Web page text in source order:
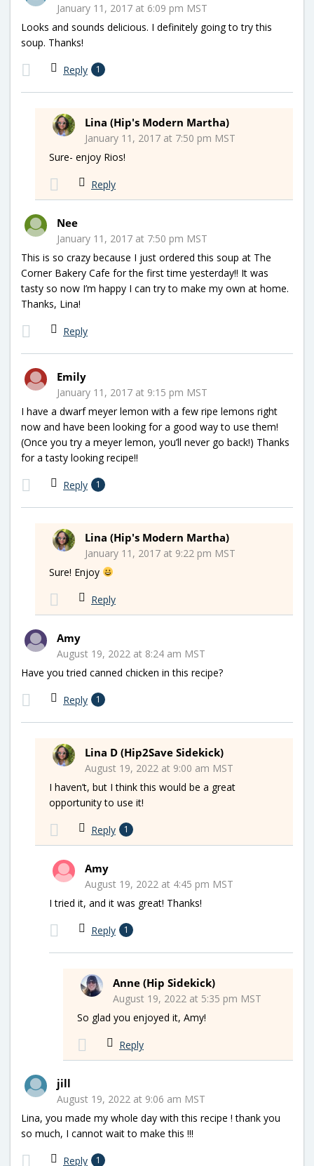
January 11, 2017 at 6:09 pm MST
Looks and sounds delicious. I definitely going to try this
soup. Thanks!
Reply 1
Lina (Hip's Modern Martha)
January 11, 2017 at 7:50 pm MST
Sure- enjoy Rios!
Reply
Nee
January 11, 2017 at 7:50 pm MST
This is so crazy because I just ordered this soup at The
Corner Bakery Cafe for the first time yesterday!! It was
tasty so now I’m happy I can try to make my own at home.
Thanks, Lina!
Reply
Emily
January 11, 2017 at 9:15 pm MST
I have a dwarf meyer lemon with a few ripe lemons right
now and have been looking for a good way to use them!
(Once you try a meyer lemon, you’ll never go back!) Thanks
for a tasty looking recipe!!
Reply 1
Lina (Hip's Modern Martha)
January 11, 2017 at 9:22 pm MST
Sure! Enjoy
Reply
Amy
August 19, 2022 at 8:24 am MST
Have you tried canned chicken in this recipe?
Reply 1
Lina D (Hip2Save Sidekick)
August 19, 2022 at 9:00 am MST
I haven’t, but I think this would be a great
opportunity to use it!
Reply 1
Amy
August 19, 2022 at 4:45 pm MST
I tried it, and it was great! Thanks!
Reply 1
Anne (Hip Sidekick)
August 19, 2022 at 5:35 pm MST
So glad you enjoyed it, Amy!
Reply
jill
August 19, 2022 at 9:06 am MST
Lina, you made my whole day with this recipe ! thank you
so much, I cannot wait to make this !!!
Reply 1